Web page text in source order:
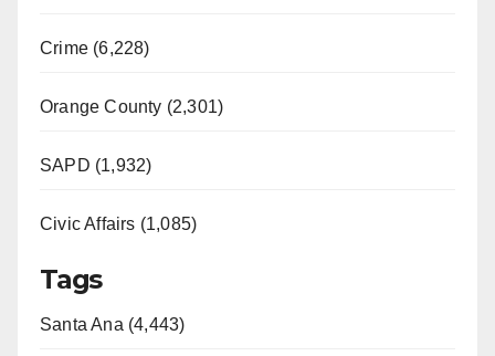
Crime (6,228)
Orange County (2,301)
SAPD (1,932)
Civic Affairs (1,085)
Tags
Santa Ana (4,443)